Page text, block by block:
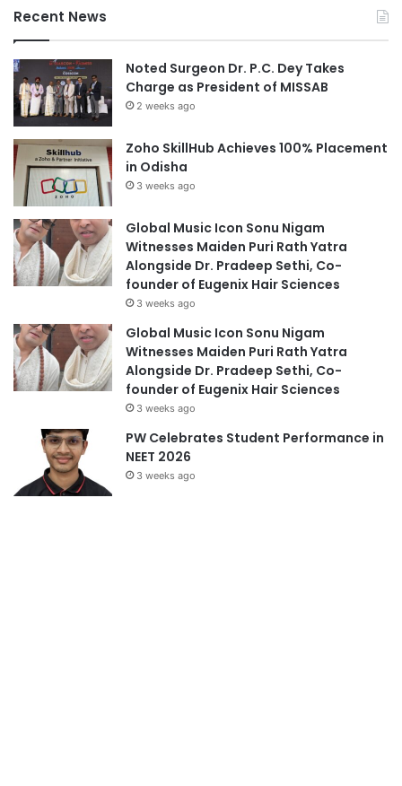
Recent News
Noted Surgeon Dr. P.C. Dey Takes
Charge as President of MISSAB
2 weeks ago
Zoho SkillHub Achieves 100% Placement
in Odisha
3 weeks ago
Global Music Icon Sonu Nigam
Witnesses Maiden Puri Rath Yatra
Alongside Dr. Pradeep Sethi, Co-
founder of Eugenix Hair Sciences
3 weeks ago
Global Music Icon Sonu Nigam
Witnesses Maiden Puri Rath Yatra
Alongside Dr. Pradeep Sethi, Co-
founder of Eugenix Hair Sciences
3 weeks ago
PW Celebrates Student Performance in
NEET 2026
3 weeks ago